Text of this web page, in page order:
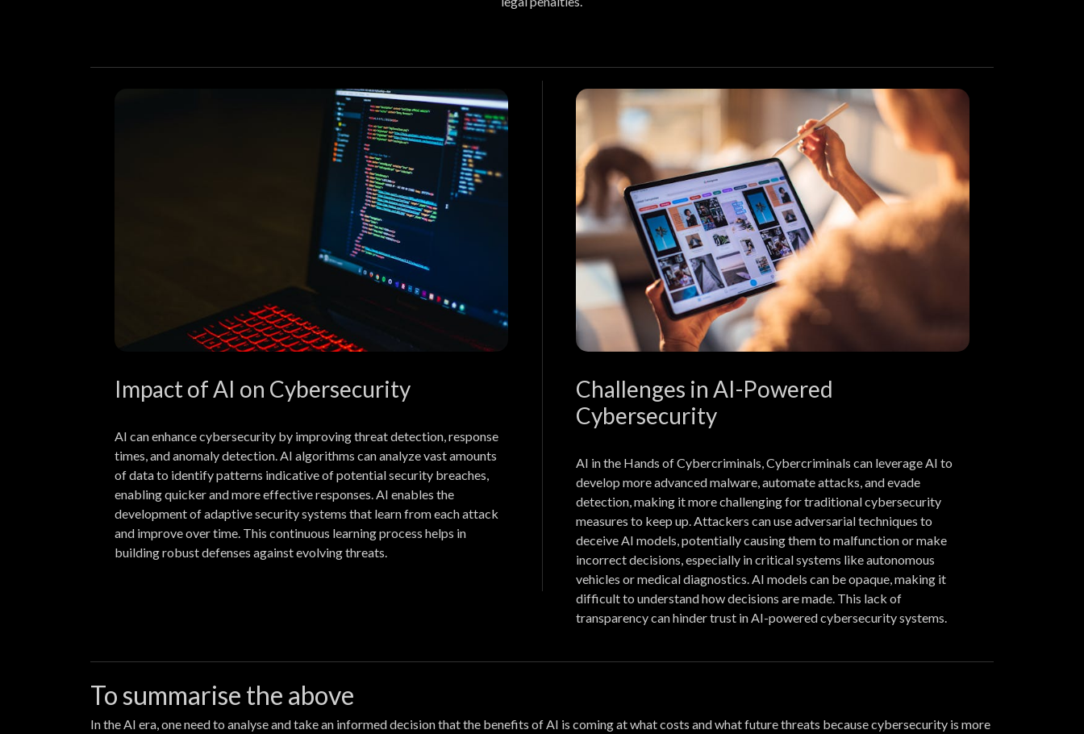
Impact of AI on Cybersecurity
AI can enhance cybersecurity by improving threat detection, response
times, and anomaly detection. AI algorithms can analyze vast amounts
of data to identify patterns indicative of potential security breaches,
enabling quicker and more effective responses. AI enables the
development of adaptive security systems that learn from each attack
and improve over time. This continuous learning process helps in
building robust defenses against evolving threats.
Challenges in AI-Powered
Cybersecurity
AI in the Hands of Cybercriminals, Cybercriminals can leverage AI to
develop more advanced malware, automate attacks, and evade
detection, making it more challenging for traditional cybersecurity
measures to keep up. Attackers can use adversarial techniques to
deceive AI models, potentially causing them to malfunction or make
incorrect decisions, especially in critical systems like autonomous
vehicles or medical diagnostics. AI models can be opaque, making it
difficult to understand how decisions are made. This lack of
transparency can hinder trust in AI-powered cybersecurity systems.
To summarise the above
In the AI era, one need to analyse and take an informed decision that the benefits of AI is coming at what costs and what future threats because cybersecurity is more